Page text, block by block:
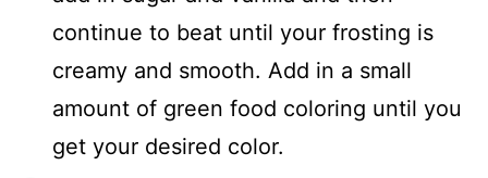
continue to beat until your frosting is
creamy and smooth. Add in a small
amount of green food coloring until you
get your desired color.